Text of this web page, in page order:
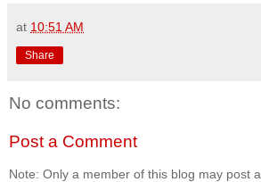
at 10:51 AM
Share
No comments:
Post a Comment
Note: Only a member of this blog may post a